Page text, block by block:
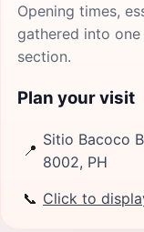
Opening times,
gathered into
section.
Plan your visit
📍
Sitio Bacoco
8002, PH
📞 Click to